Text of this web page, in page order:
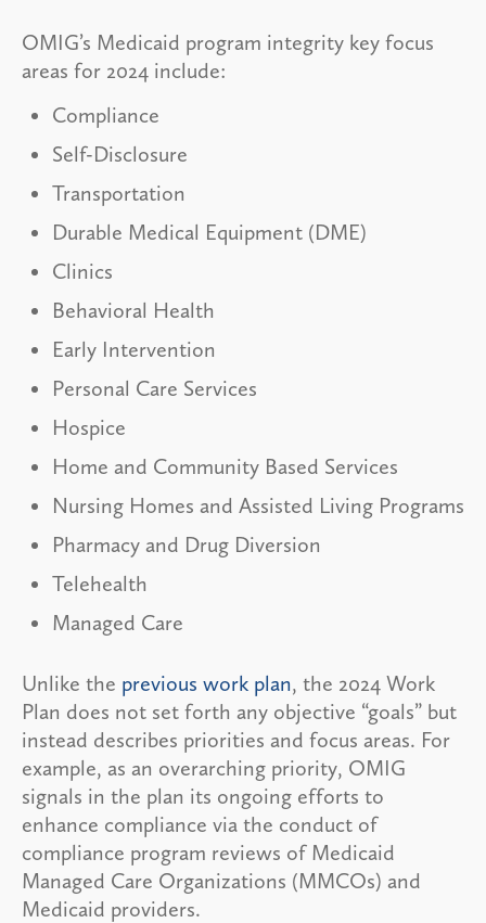
OMIG’s Medicaid program integrity key focus
areas for 2024 include:
Compliance
Self-Disclosure
Transportation
Durable Medical Equipment (DME)
Clinics
Behavioral Health
Early Intervention
Personal Care Services
Hospice
Home and Community Based Services
Nursing Homes and Assisted Living Programs
Pharmacy and Drug Diversion
Telehealth
Managed Care
Unlike the previous work plan, the 2024 Work
Plan does not set forth any objective “goals” but
instead describes priorities and focus areas. For
example, as an overarching priority, OMIG
signals in the plan its ongoing efforts to
enhance compliance via the conduct of
compliance program reviews of Medicaid
Managed Care Organizations (MMCOs) and
Medicaid providers.